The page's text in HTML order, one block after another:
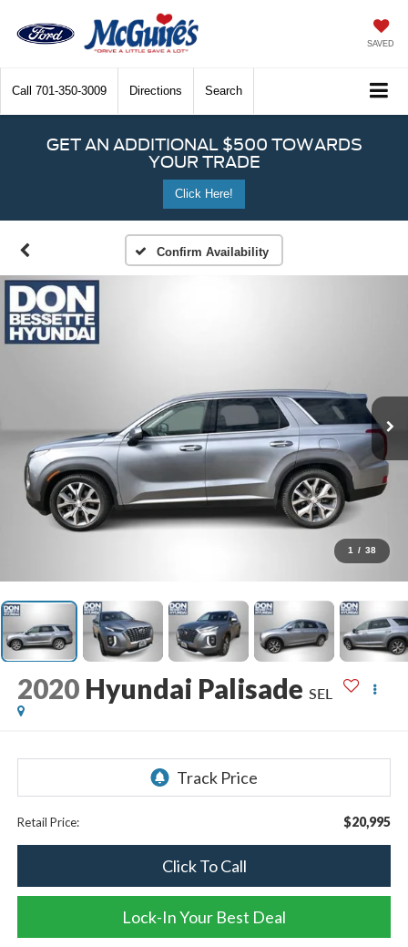
SAVED
Call 701-350-3009 Directions Search
GET AN ADDITIONAL $500 TOWARDS
YOUR TRADE
Click Here!
Confirm Availability
1 / 38
2020 Hyundai Palisade SEL
Retail Price: $20,995
Click To Call
Lock-In Your Best Deal